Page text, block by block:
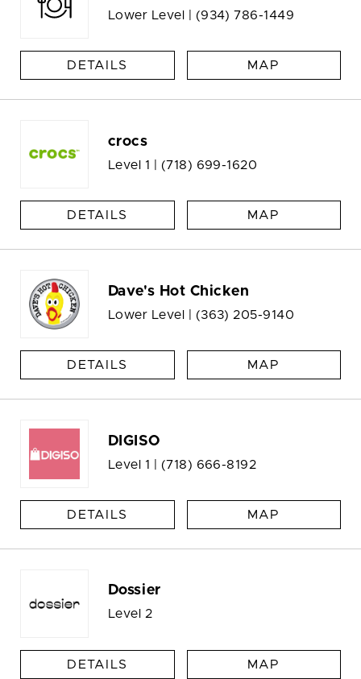
Lower Level | (934) 786-1449
DETAILS MAP
crocs
Level 1 | (718) 699-1620
DETAILS MAP
Dave's Hot Chicken
Lower Level | (363) 205-9140
DETAILS MAP
DIGISO
Level 1 | (718) 666-8192
DETAILS MAP
Dossier
Level 2
DETAILS MAP